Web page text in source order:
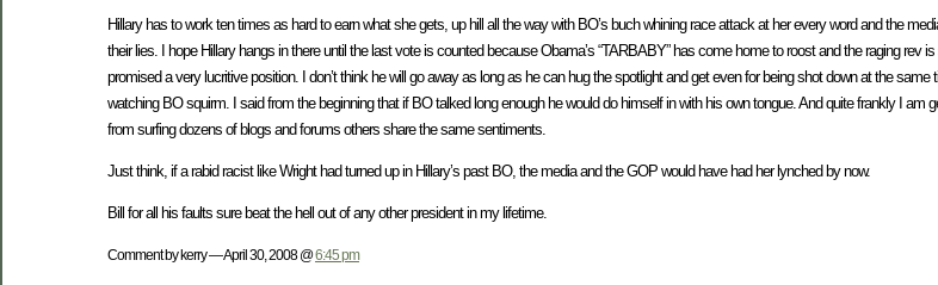
Hillary has to work ten times as hard to earn what she gets, up hill all the way with BO’s buch whining race attack at her every word and the
their lies. I hope Hillary hangs in there until the last vote is counted because Obama’s “TARBABY” has come home to roost and the raging rev
promised a very lucritive position. I don’t think he will go away as long as he can hug the spotlight and get even for being shot down at the
watching BO squirm. I said from the beginning that if BO talked long enough he would do himself in with his own tongue. And quite frankly I am
from surfing dozens of blogs and forums others share the same sentiments.
Just think, if a rabid racist like Wright had turned up in Hillary’s past BO, the media and the GOP would have had her lynched by now.
Bill for all his faults sure beat the hell out of any other president in my lifetime.
Comment by kerry — April 30, 2008 @6:45 pm